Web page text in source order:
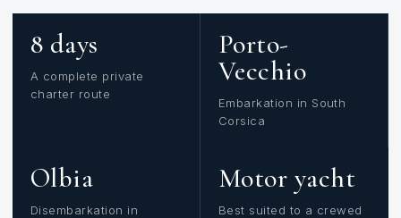
8 days
A complete private
charter route
Porto-
Vecchio
Embarkation in South
Corsica
Olbia
Disembarkation in
Motor yacht
Best suited to a crewed